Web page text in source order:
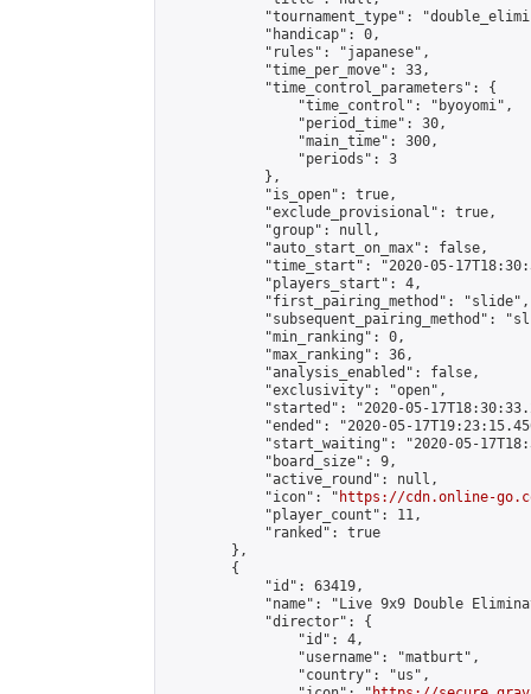
"tournament_type":
            "handicap": 0,
            "rules": "japanese",
            "time_per_move": 33,
            "time_control_parameters": {
                "time_control": "byoyomi",
                "period_time": 30,
                "main_time": 300,
                "periods": 3
            },
            "is_open": true,
            "exclude_provisional": true,
            "group": null,
            "auto_start_on_max": false,
"time_start": "2020-05-
            "players_start": 4,
            "first_pairing_method": "slide",
"subsequent_pairing_method":
            "min_ranking": 0,
            "max_ranking": 36,
            "analysis_enabled": false,
            "exclusivity": "open",
"started": "2020-05-
"ended": "2020-05-
"start_waiting": "2020-05-
            "board_size": 9,
            "active_round": null,
            "icon": "
https://cdn.online-
            "player_count": 11,
            "ranked": true
        },
        {
            "id": 63419,
"name": "Live 9x9 Double
            "director": {
                "id": 4,
                "username": "matburt",
                "country": "us",